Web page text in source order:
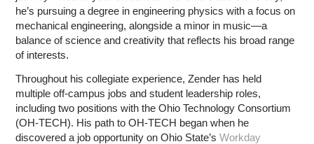
he’s pursuing a degree in engineering physics with a focus on
mechanical engineering, alongside a minor in music—a
balance of science and creativity that reflects his broad range
of interests.
Throughout his collegiate experience, Zender has held
multiple off-campus jobs and student leadership roles,
including two positions with the Ohio Technology Consortium
(OH-TECH). His path to OH-TECH began when he
discovered a job opportunity on Ohio State’sWorkday